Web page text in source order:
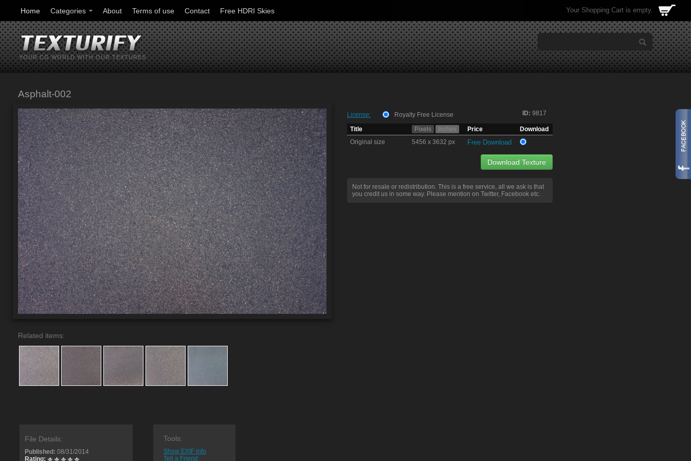
Home Categories About Terms of use Contact Free HDRI Skies Your Shopping Cart is empty.
YOUR CG WORLD WITH OUR TEXTURES
Asphalt-002
ID: 9817
License:
Royalty Free License
Title
Pixels Inches Price
Download
Original size
5456 x 3632 px Free Download
Download Texture
Not for resale or redistribution. This is a free service, all we ask is that
you credit us in some way. Please mention on Twitter, Facebook etc.
Related items:
File Details:
Published: 08/31/2014
Rating:
Tools:
Show EXIF info
Tell a Friend